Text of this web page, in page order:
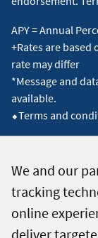
We and our
tracking
online
deliver
APY = Annual
+Rates are
rate may differ
*Message and
available.
⬥Terms and
© 2026 Navy